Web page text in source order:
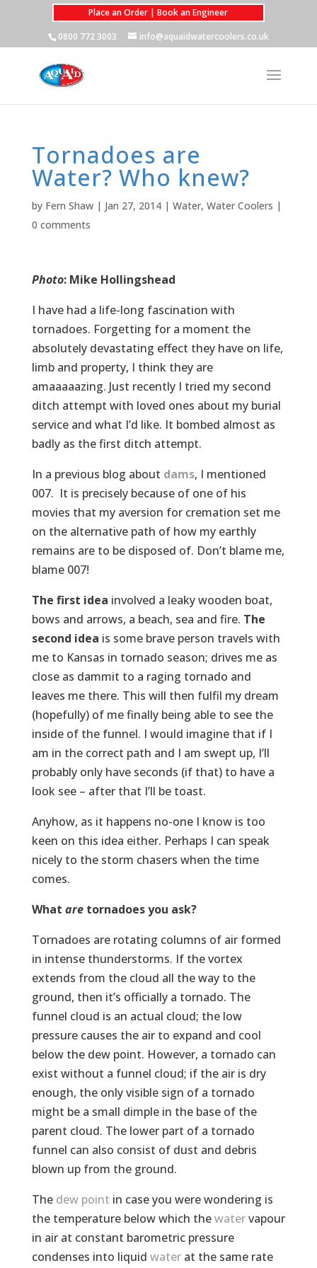
Place an Order | Book an Engineer
0800 772 3003
info@aquaidwatercoolers.co.uk
Tornadoes are
Water? Who knew?
by Fern Shaw| Jan 27, 2014| Water, Water Coolers |
0 comments
Photo: Mike Hollingshead
I have had a life-long fascination with
tornadoes. Forgetting for a moment the
absolutely devastating effect they have on life,
limb and property, I think they are
amaaaaazing. Just recently I tried my second
ditch attempt with loved ones about my burial
service and what I’d like. It bombed almost as
badly as the first ditch attempt.
In a previous blog about dams, I mentioned
007. It is precisely because of one of his
movies that my aversion for cremation set me
on the alternative path of how my earthly
remains are to be disposed of. Don’t blame me,
blame 007!
The first idea involved a leaky wooden boat,
bows and arrows, a beach, sea and fire. The
second idea is some brave person travels with
me to Kansas in tornado season; drives me as
close as dammit to a raging tornado and
leaves me there. This will then fulfil my dream
(hopefully) of me finally being able to see the
inside of the funnel. I would imagine that if I
am in the correct path and I am swept up, I’ll
probably only have seconds (if that) to have a
look see – after that I’ll be toast.
Anyhow, as it happens no-one I know is too
keen on this idea either. Perhaps I can speak
nicely to the storm chasers when the time
comes.
What aretornadoes you ask?
Tornadoes are rotating columns of air formed
in intense thunderstorms. If the vortex
extends from the cloud all the way to the
ground, then it’s officially a tornado. The
funnel cloud is an actual cloud; the low
pressure causes the air to expand and cool
below the dew point. However, a tornado can
exist without a funnel cloud; if the air is dry
enough, the only visible sign of a tornado
might be a small dimple in the base of the
parent cloud. The lower part of a tornado
funnel can also consist of dust and debris
blown up from the ground.
The dew point in case you were wondering is
the temperature below which thewatervapour
in air at constant barometric pressure
condenses into liquid waterat the same rate